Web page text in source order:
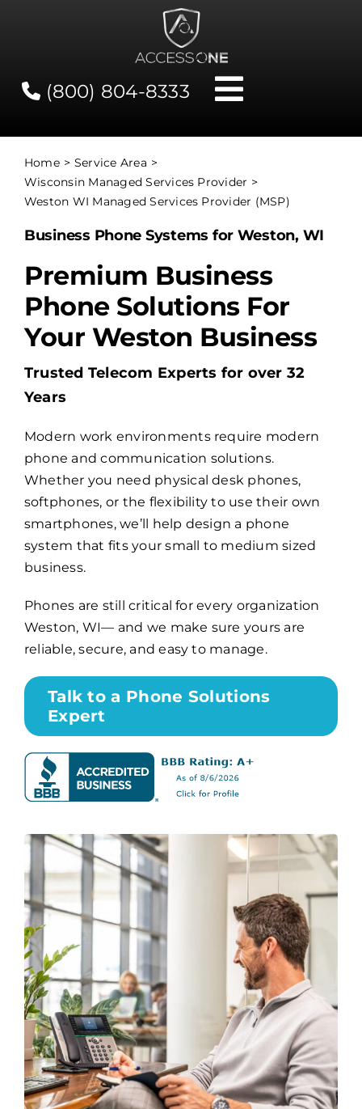
(800) 804-8333
Toggle
Contact
Network Status
Services
Billing
Channel Partners
Search
for:
Home
Service Area
Wisconsin Managed Services Provider
Weston WI Managed Services Provider (MSP)
Business Phone Systems for Weston, WI
Premium Business
Phone Solutions For
Your Weston Business
Trusted Telecom Experts for over 32
Years
Modern work environments require modern
phone and communication solutions.
Whether you need physical desk phones,
softphones, or the flexibility to use their own
smartphones, we’ll help design a phone
system that fits your small to medium sized
business.
Phones are still critical for every organization
Weston, WI— and we make sure yours are
reliable, secure, and easy to manage.
Talk to a Phone Solutions
Expert